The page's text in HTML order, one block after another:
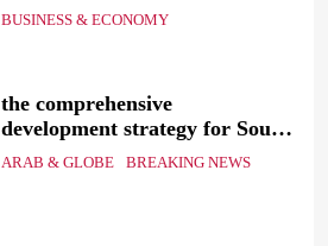
BUSINESS & ECONOMY
the comprehensive
development strategy for South
Sinai
ARAB & GLOBE BREAKING NEWS